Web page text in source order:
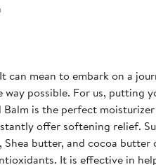
can mean to embark on a
possible. For us, putting
Balm is the perfect
offer softening relief.
Shea butter, and cocoa
It is effective in